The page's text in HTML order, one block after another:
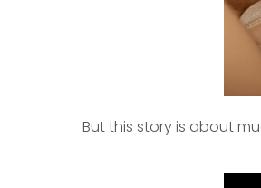
But this story is about